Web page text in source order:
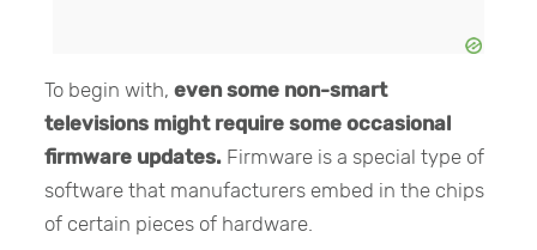
To begin with,even some non-smart
televisions might require some occasional
firmware updates. Firmware is a special type of
software that manufacturers embed in the chips
of certain pieces of hardware.